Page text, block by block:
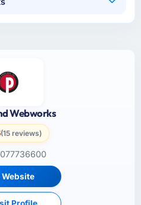
Webworks
(15 reviews)
Profile